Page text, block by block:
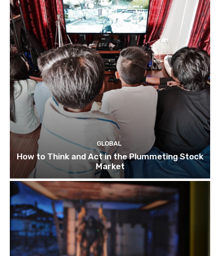
GLOBAL
How to Think and Act in the Plummeting Stock
Market